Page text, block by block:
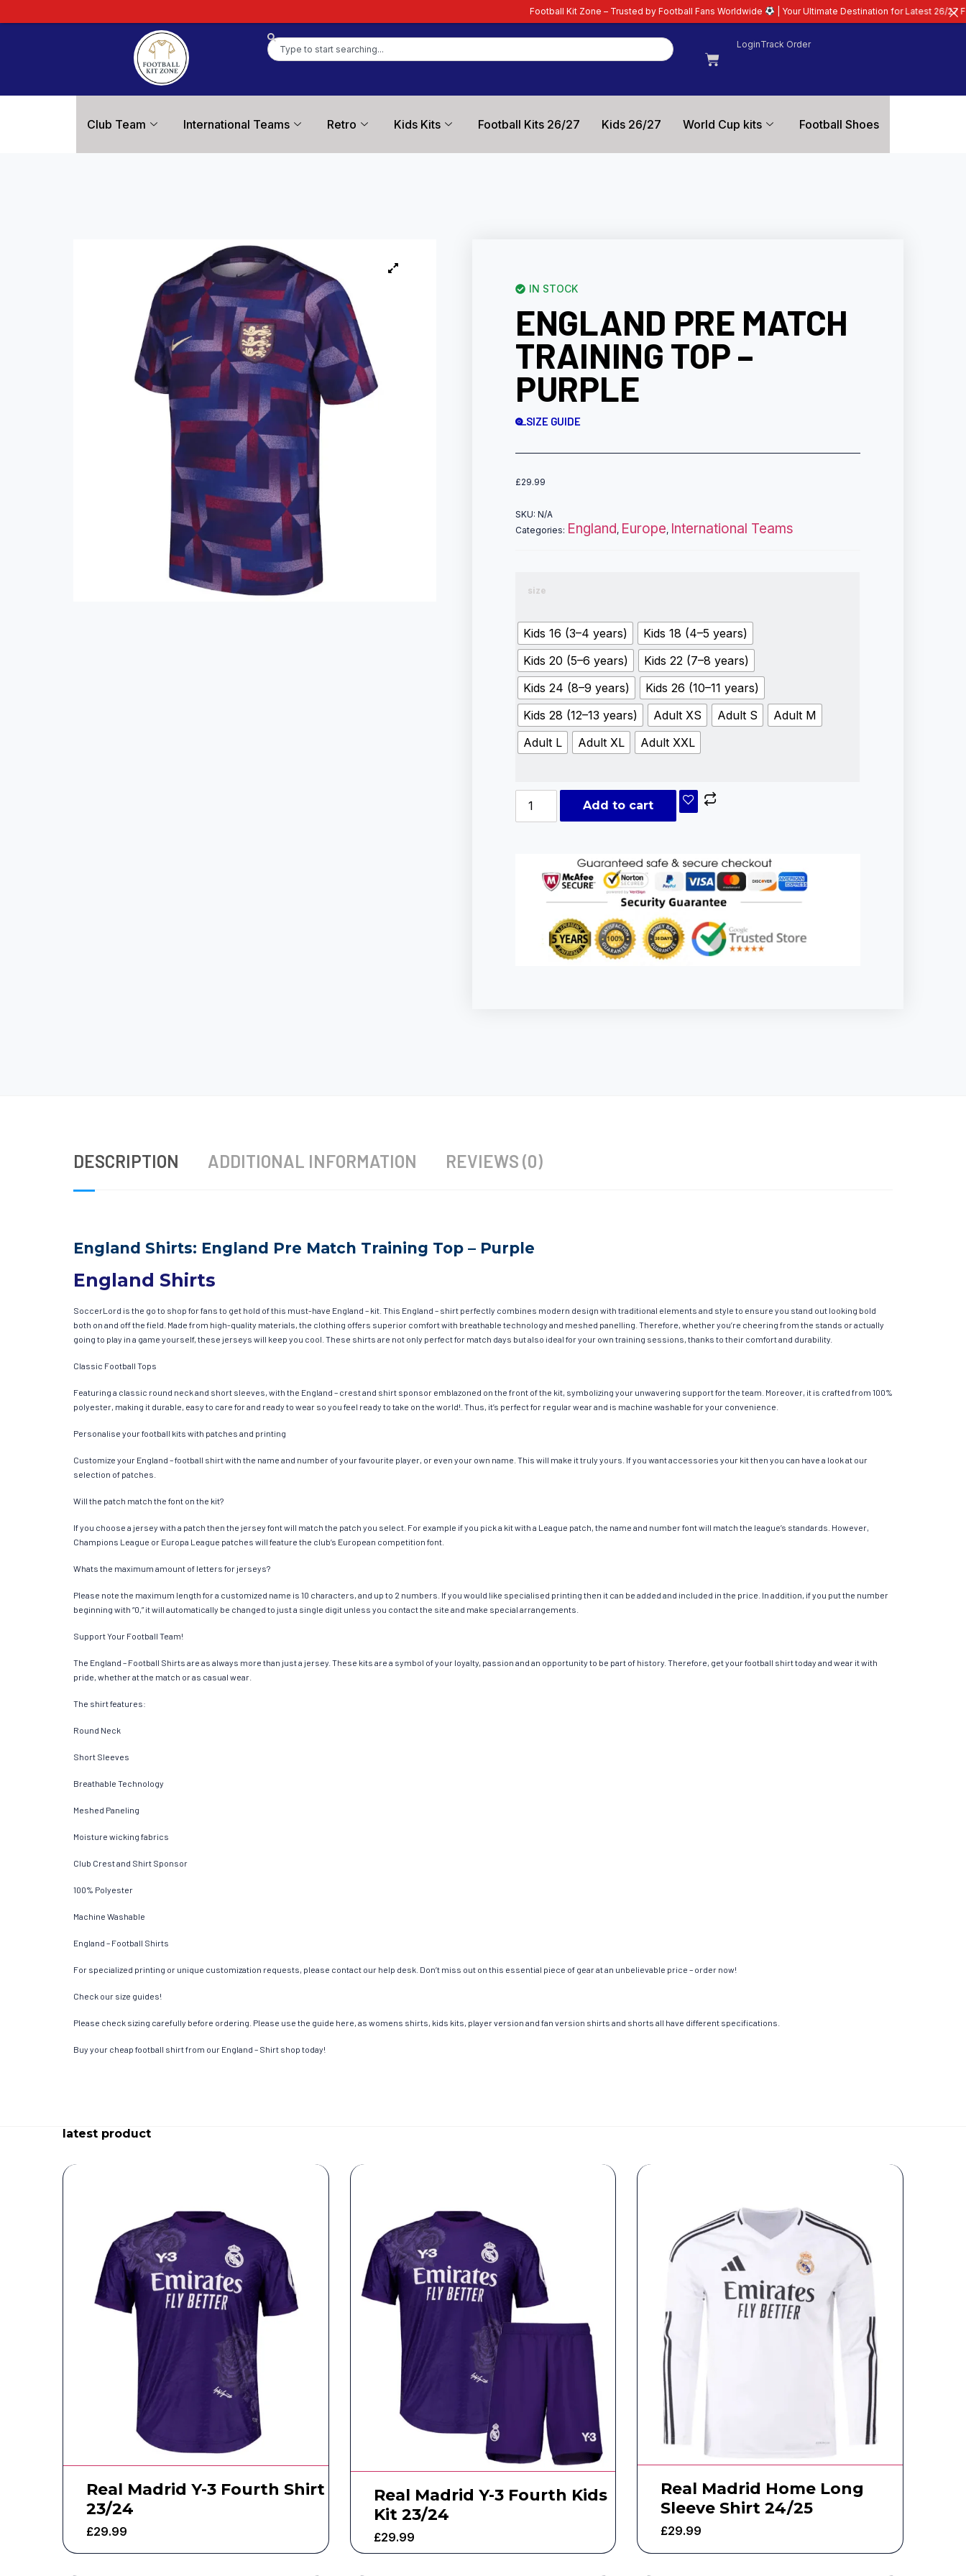
LoginTrack Order
Club Team International Teams Retro Kids Kits Football Kits 26/27 Kids 26/27 World Cup kits Football Shoes
IN STOCK
ENGLAND PRE MATCH
TRAINING TOP –
PURPLE
SIZE GUIDE
£29.99
SKU:N/A
Categories: England, Europe, International Teams
size
Kids 16 (3–4 years)
Kids 18 (4–5 years)
Kids 20 (5–6 years)
Kids 22 (7–8 years)
Kids 24 (8–9 years)
Kids 26 (10–11 years)
Kids 28 (12–13 years)
Adult XS Adult S
Adult M
Adult L
Adult XL Adult XXL
Add to cart
DESCRIPTION ADDITIONAL INFORMATION REVIEWS (0)
England Shirts: England Pre Match Training Top – Purple
England Shirts
SoccerLord is the go to shop for fans to get hold of this must-have England – kit. This England – shirt perfectly combines modern design with traditional elements and style to ensure you stand out looking bold
both on and off the field. Made from high-quality materials, the clothing offers superior comfort with breathable technology and meshed panelling. Therefore, whether you’re cheering from the stands or actually
going to play in a game yourself, these jerseys will keep you cool. These shirts are not only perfect for match days but also ideal for your own training sessions, thanks to their comfort and durability.
Classic Football Tops
Featuring a classic round neck and short sleeves, with the England – crest and shirt sponsor emblazoned on the front of the kit, symbolizing your unwavering support for the team. Moreover, it is crafted from 100%
polyester, making it durable, easy to care for and ready to wear so you feel ready to take on the world!. Thus, it’s perfect for regular wear and is machine washable for your convenience.
Personalise your football kits with patches and printing
Customize your England – football shirt with the name and number of your favourite player, or even your own name. This will make it truly yours. If you want accessories your kit then you can have a look at our
selection of patches.
Will the patch match the font on the kit?
If you choose a jersey with a patch then the jersey font will match the patch you select. For example if you pick a kit with a League patch, the name and number font will match the league’s standards. However,
Champions League or Europa League patches will feature the club’s European competition font.
Whats the maximum amount of letters for jerseys?
Please note the maximum length for a customized name is 10 characters, and up to 2 numbers. If you would like specialised printing then it can be added and included in the price. In addition, if you put the number
beginning with “0,” it will automatically be changed to just a single digit unless you contact the site and make special arrangements.
Support Your Football Team!
The England – Football Shirts are as always more than just a jersey. These kits are a symbol of your loyalty, passion and an opportunity to be part of history. Therefore, get your football shirt today and wear it with
pride, whether at the match or as casual wear.
The shirt features:
Round Neck
Short Sleeves
Breathable Technology
Meshed Paneling
Moisture wicking fabrics
Club Crest and Shirt Sponsor
100% Polyester
Machine Washable
England – Football Shirts
For specialized printing or unique customization requests, please contact our help desk. Don’t miss out on this essential piece of gear at an unbelievable price – order now!
Check our size guides!
Please check sizing carefully before ordering. Please use the guide here, as womens shirts, kids kits, player version and fan version shirts and shorts all have different specifications.
Buy your cheap football shirt from our England – Shirt shop today!
latest product
Real Madrid Y-3 Fourth Shirt
23/24
£29.99
Real Madrid Y-3 Fourth Kids
Kit 23/24
£29.99
Real Madrid Home Long
Sleeve Shirt 24/25
£29.99
Football Kit Zone – Trusted by Football Fans Worldwide | Your Ultimate Destination for Latest 26/27 Football Kits |